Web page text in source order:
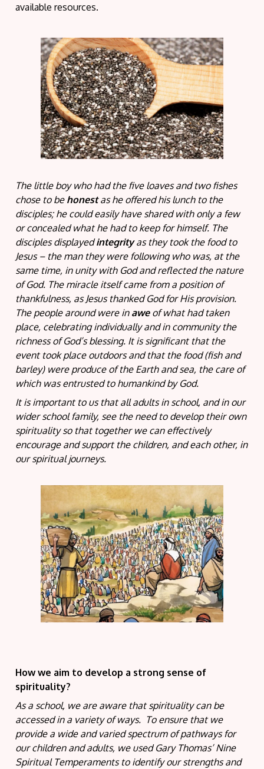
available resources.
The little boy who had the five loaves and two fishes
chose to be honestas he offered his lunch to the
disciples; he could easily have shared with only a few
or concealed what he had to keep for himself. The
disciples displayedintegrityas they took the food to
Jesus – the man they were following who was, at the
same time, in unity with God and reflected the nature
of God. The miracle itself came from a position of
thankfulness, as Jesus thanked God for His provision.
The people around were in aweof what had taken
place, celebrating individually and in community the
richness of God’s blessing. It is significant that the
event took place outdoors and that the food (fish and
barley) were produce of the Earth and sea, the care of
which was entrusted to humankind by God.
It is important to us that all adults in school, and in our
wider school family, see the need to develop their own
spirituality so that together we can effectively
encourage and support the children, and each other, in
our spiritual journeys.
How we aim to develop a strong sense of
spirituality?
As a school, we are aware that spirituality can be
accessed in a variety of ways. To ensure that we
provide a wide and varied spectrum of pathways for
our children and adults, we used Gary Thomas’ Nine
Spiritual Temperaments to identify our strengths and